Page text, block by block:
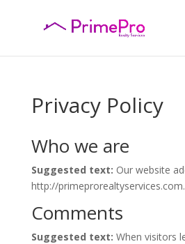
Privacy Policy
Who we are
Suggested text: Our website
http://primeprorealtyservices.com.
Comments
Suggested text: When visitors